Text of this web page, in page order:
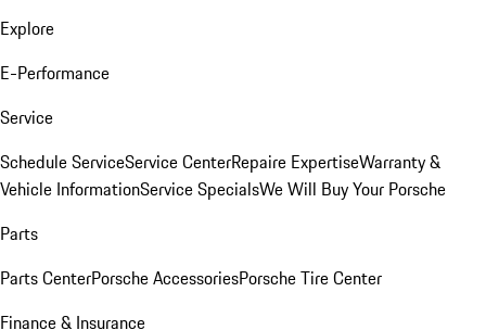
Explore
E-Performance
Service
Schedule ServiceService CenterRepaire ExpertiseWarranty &
Vehicle InformationService SpecialsWe Will Buy Your Porsche
Parts
Parts CenterPorsche AccessoriesPorsche Tire Center
Finance & Insurance